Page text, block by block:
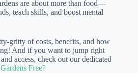
are about more than food—
teach skills, and boost mental
gritty of costs, benefits, and how
And if you want to jump right
access, check out our dedicated
Free?